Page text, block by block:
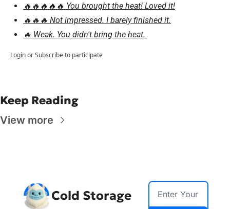
🔥🔥🔥🔥🔥 You brought the heat! Loved it!
🔥🔥🔥 Not impressed. I barely finished it.
🔥 Weak. You didn't bring the heat.
LoginorSubscribeto participate
Keep Reading
View more
Cold Storage